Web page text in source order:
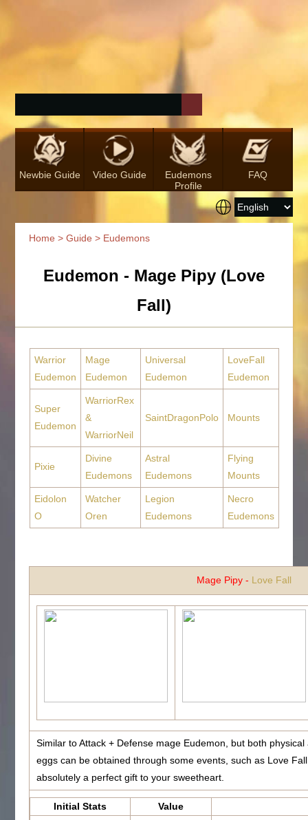
Newbie Guide Video Guide
Eudemons
Profile
FAQ
Home >Guide > Eudemons
Eudemon - Mage Pipy (Love
Fall)
Warrior
Eudemon
Mage
Eudemon
Universal
Eudemon
LoveFall
Eudemon
Super
Eudemon
WarriorRex
&
WarriorNeil
SaintDragonPolo Mounts
Pixie
Divine
Eudemons
Astral
Eudemons
Flying
Mounts
Eidolon
O
Watcher
Oren
Legion
Eudemons
Necro
Eudemons
Mage Pipy - Love Fall
Similar to Attack + Defense mage Eudemon, but both
eggs can be obtained through some events, such as Love
absolutely a perfect gift to your sweetheart.
Initial Stats
Value